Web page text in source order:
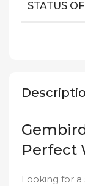
Perfect
Looking for
STATUS OF